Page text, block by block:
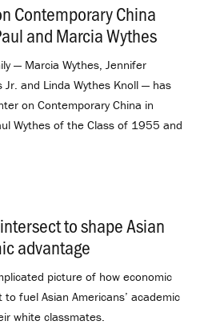
Contemporary China
and Marcia Wythes
— Marcia Wythes, Jennifer
Jr. and Linda Wythes Knoll — has
on Contemporary China in
Wythes of the Class of 1955 and
to shape Asian
advantage
picture of how economic
fuel Asian Americans’ academic
white classmates.